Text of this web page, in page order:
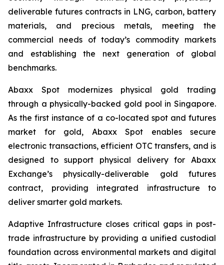
deliverable futures contracts in LNG, carbon, battery
materials, and precious metals, meeting the
commercial needs of today’s commodity markets
and establishing the next generation of global
benchmarks.
Abaxx Spot modernizes physical gold trading
through a physically-backed gold pool in Singapore.
As the first instance of a co-located spot and futures
market for gold, Abaxx Spot enables secure
electronic transactions, efficient OTC transfers, and is
designed to support physical delivery for Abaxx
Exchange’s physically-deliverable gold futures
contract, providing integrated infrastructure to
deliver smarter gold markets.
Adaptive Infrastructure closes critical gaps in post-
trade infrastructure by providing a unified custodial
foundation across environmental markets and digital